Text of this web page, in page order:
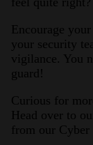
Encourage
your security
vigilance. You
guard!
Curious for
Head over to
from our Cyber